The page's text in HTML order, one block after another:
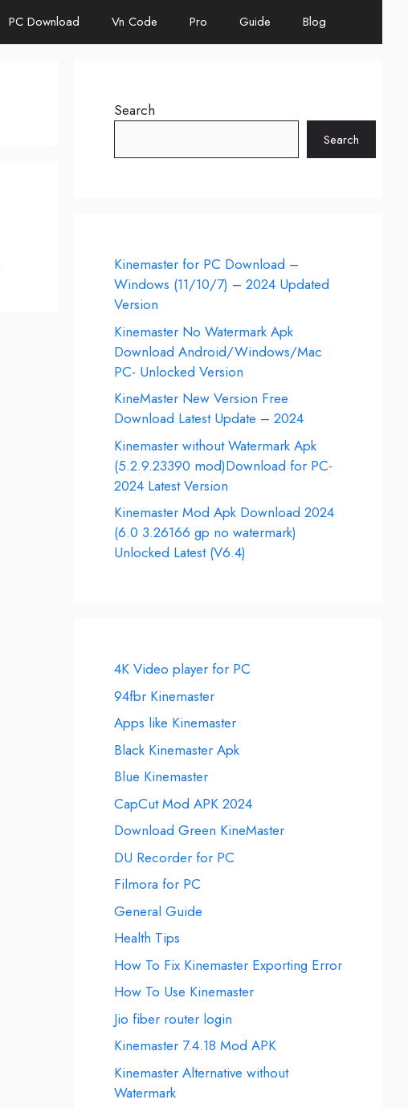
PC Download Vn Code Pro Guide Blog
Search
Search
Kinemaster for PC Download –
Windows (11/10/7) – 2024 Updated
Version
Kinemaster No Watermark Apk
Download Android/Windows/Mac
PC- Unlocked Version
KineMaster New Version Free
Download Latest Update – 2024
Kinemaster without Watermark Apk
(5.2.9.23390 mod)Download for PC-
2024 Latest Version
Kinemaster Mod Apk Download 2024
(6.0 3.26166 gp no watermark)
Unlocked Latest (V6.4)
4K Video player for PC
94fbr Kinemaster
Apps like Kinemaster
Black Kinemaster Apk
Blue Kinemaster
CapCut Mod APK 2024
Download Green KineMaster
DU Recorder for PC
Filmora for PC
General Guide
Health Tips
How To Fix Kinemaster Exporting Error
How To Use Kinemaster
Jio fiber router login
Kinemaster 7.4.18 Mod APK
Kinemaster Alternative without
Watermark